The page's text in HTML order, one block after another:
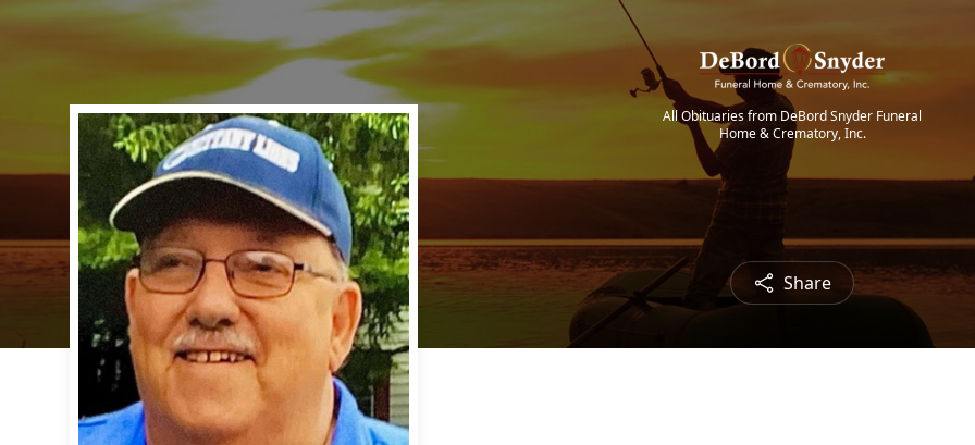
All Obituaries from DeBord Snyder Funeral
Home & Crematory, Inc.
Share